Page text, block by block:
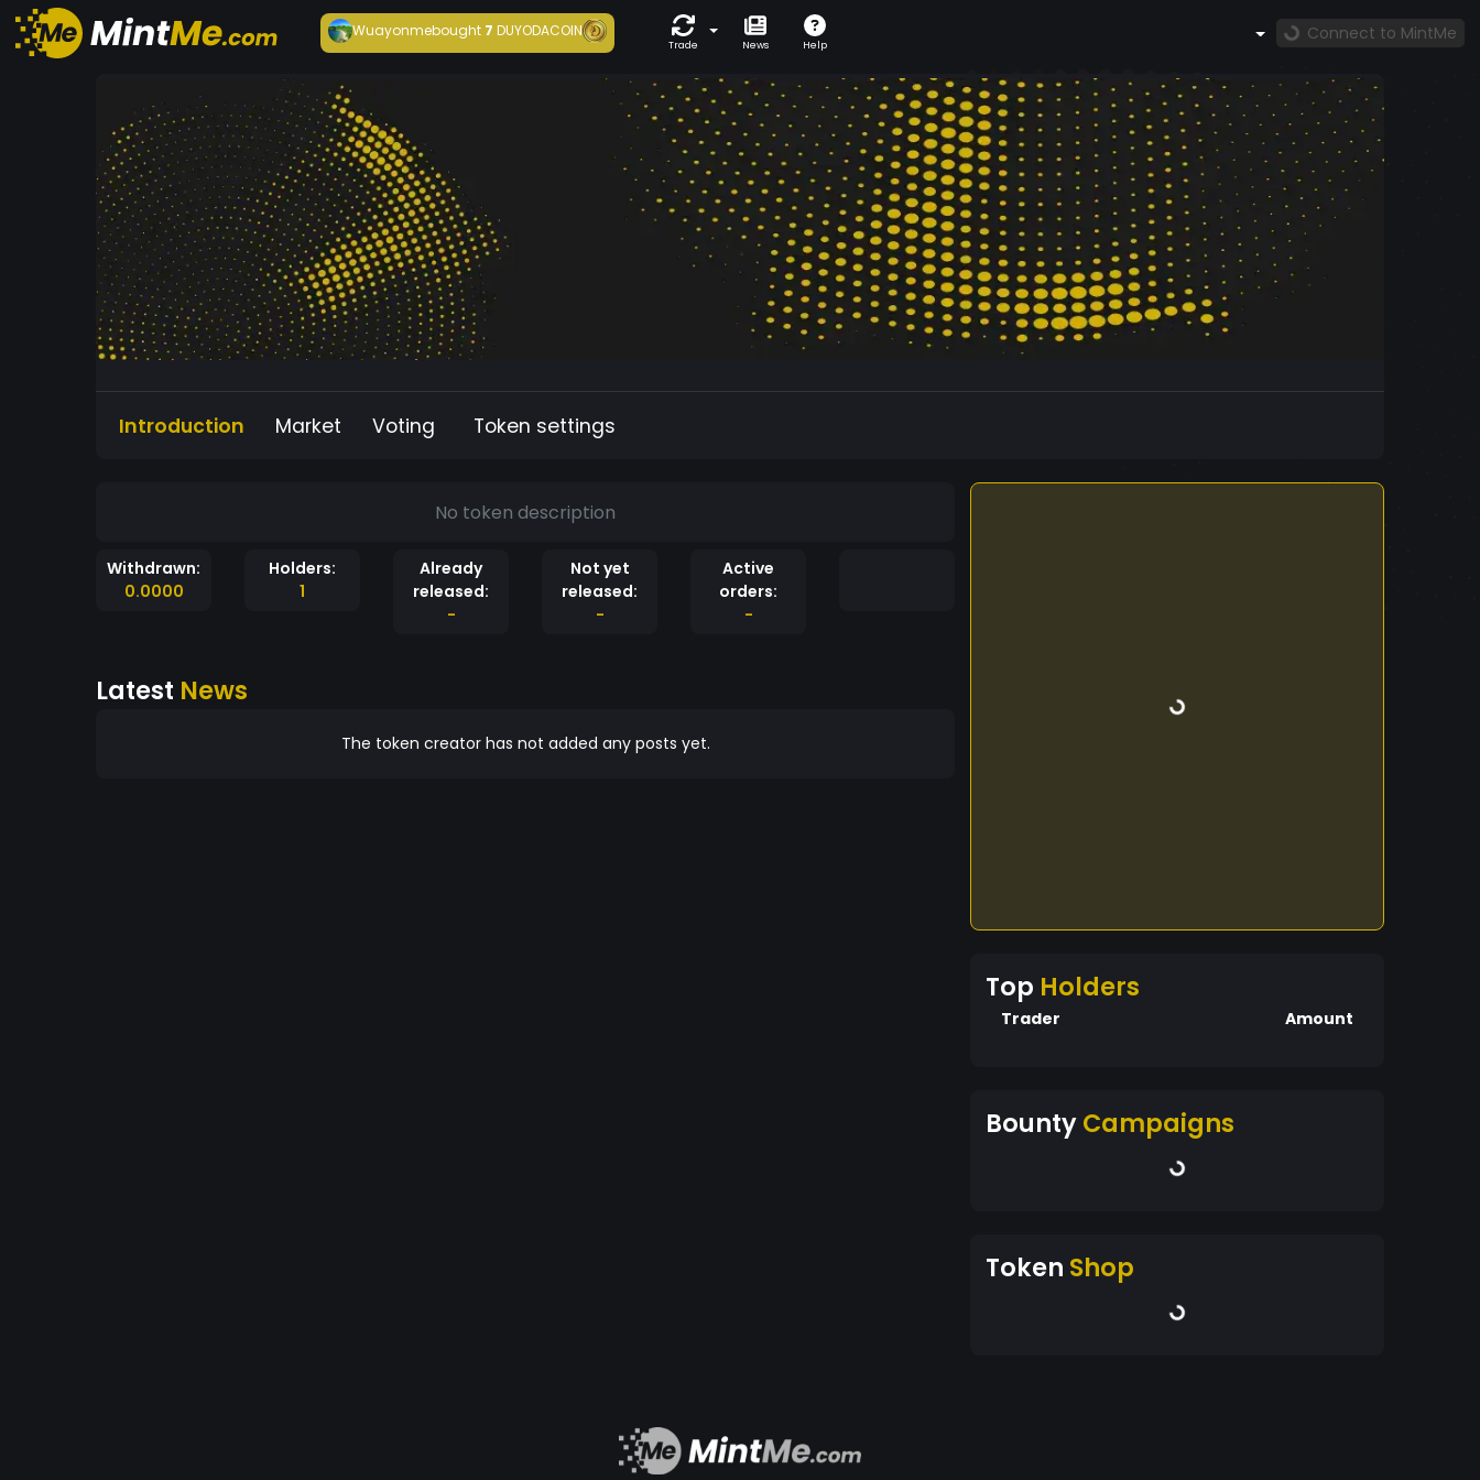
Wuayonmebought 7DUYODACOIN
Trade News Help
Connect to MintMe
Introduction Market Voting Token settings
No token description
Withdrawn:
0.0000
Holders:
1
Already
released:
-
Not yet
released:
-
Active
orders:
-
Latest News
The token creator has not added any posts yet.
Top Holders
Trader Amount
BountyCampaigns
Token Shop